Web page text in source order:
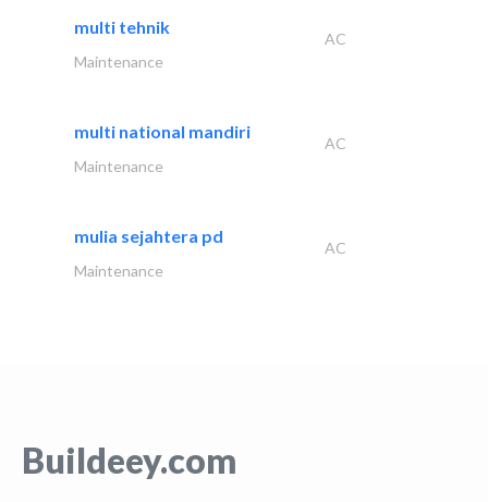
multi tehnik
AC
Maintenance
multi national mandiri
AC
Maintenance
mulia sejahtera pd
AC
Maintenance
Buildeey.com